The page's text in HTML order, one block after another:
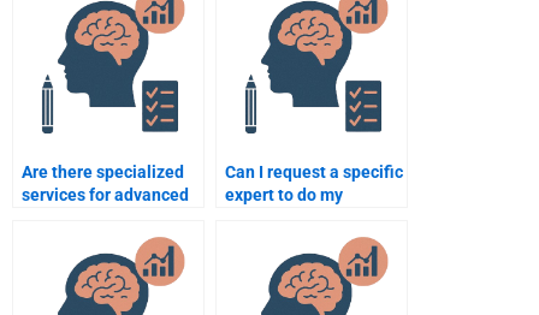
Are there specialized
services for advanced
Can I request a specific
expert to do my